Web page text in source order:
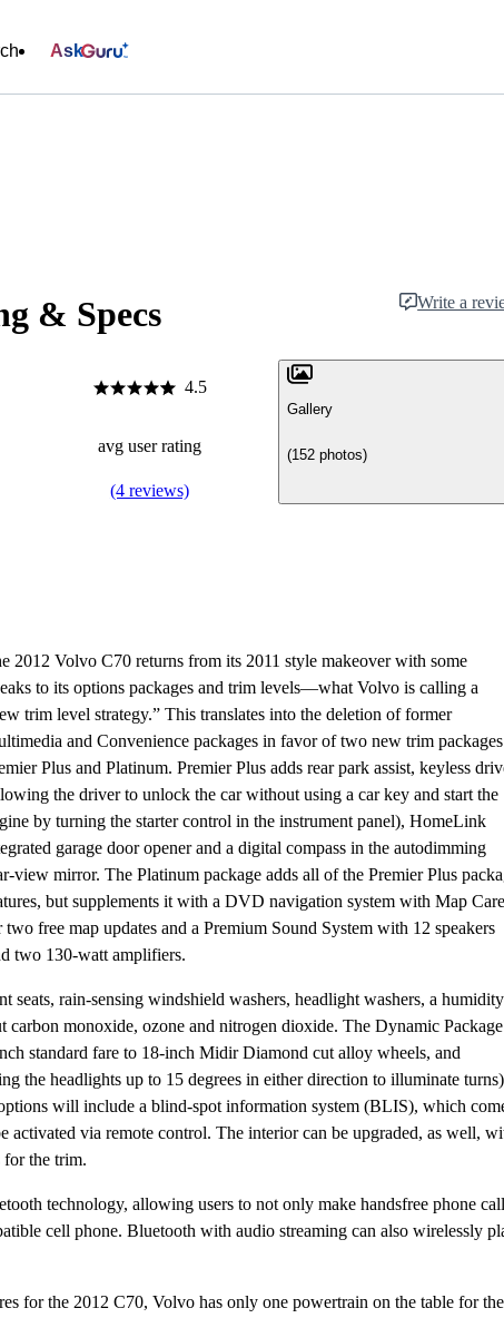
Ask
& Specs Write a
4.5
avg user rating
(4 reviews)
Gallery
(152 photos)
2012 Volvo C70 returns from its 2011 style makeover with some
to its options packages and trim levels—what Volvo is calling a
trim level strategy.” This translates into the deletion of former
and Convenience packages in favor of two new trim
Plus and Platinum. Premier Plus adds rear park assist, keyless
the driver to unlock the car without using a car key and start the
by turning the starter control in the instrument panel), HomeLink
garage door opener and a digital compass in the autodimming
view mirror. The Platinum package adds all of the Premier Plus
but supplements it with a DVD navigation system with Map Care
two free map updates and a Premium Sound System with 12 speakers
two 130-watt amplifiers.
rain-sensing windshield washers, headlight washers, a humidity
carbon monoxide, ozone and nitrogen dioxide. The Dynamic Package
standard fare to 18-inch Midir Diamond cut alloy wheels, and
the headlights up to 15 degrees in either direction to illuminate turns)
will include a blind-spot information system (BLIS), which
via remote control. The interior can be upgraded, as well,
for the trim.
technology, allowing users to not only make handsfree phone
cell phone. Bluetooth with audio streaming can also wirelessly
for the 2012 C70, Volvo has only one powertrain on the table for the